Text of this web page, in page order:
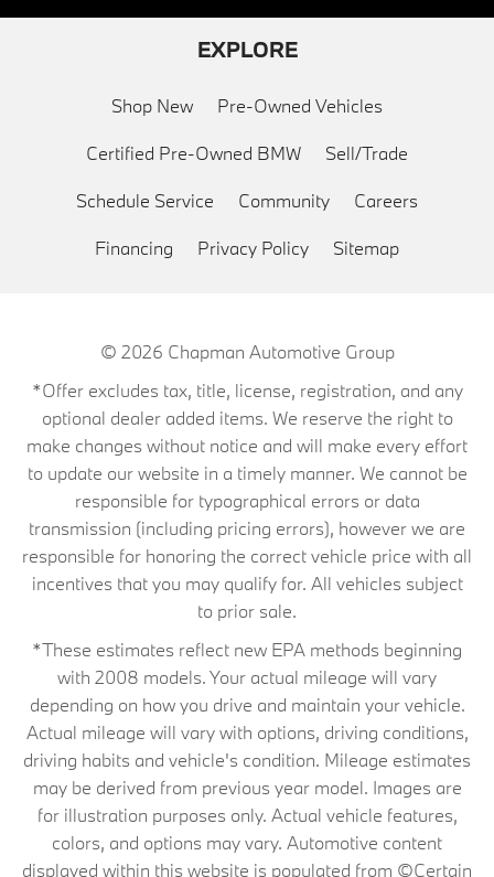
EXPLORE
Shop New Pre-Owned Vehicles
Certified Pre-Owned BMW Sell/Trade
Schedule Service Community Careers
Financing Privacy Policy Sitemap
© 2026 Chapman Automotive Group
*Offer excludes tax, title, license, registration, and any
optional dealer added items. We reserve the right to
make changes without notice and will make every effort
to update our website in a timely manner. We cannot be
responsible for typographical errors or data
transmission (including pricing errors), however we are
responsible for honoring the correct vehicle price with all
incentives that you may qualify for. All vehicles subject
to prior sale.
*These estimates reflect new EPA methods beginning
with 2008 models. Your actual mileage will vary
depending on how you drive and maintain your vehicle.
Actual mileage will vary with options, driving conditions,
driving habits and vehicle's condition. Mileage estimates
may be derived from previous year model. Images are
for illustration purposes only. Actual vehicle features,
colors, and options may vary. Automotive content
displayed within this website is populated from ©Certain